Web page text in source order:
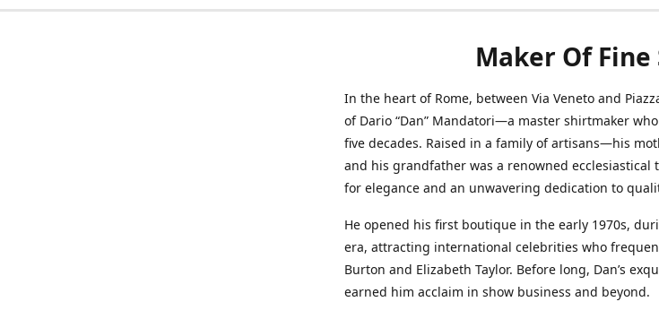
Maker Of Fine
In the heart of Rome, between Via Veneto and
of Dario “Dan” Mandatori—a master shirtmaker
five decades. Raised in a family of artisans—his
and his grandfather was a renowned
for elegance and an unwavering dedication to
He opened his first boutique in the early 1970s,
era, attracting international celebrities who
Burton and Elizabeth Taylor. Before long, Dan’s
earned him acclaim in show business and beyond.